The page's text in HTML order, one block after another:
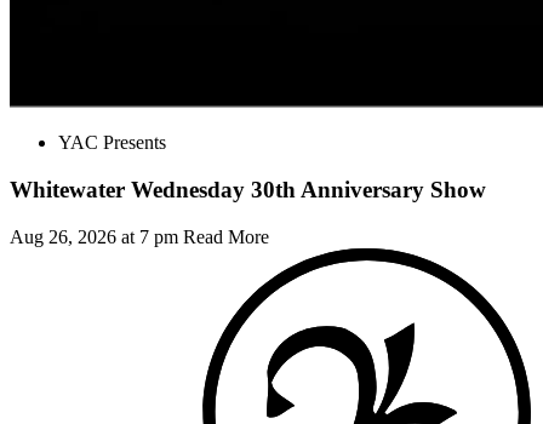
YAC Presents
Whitewater Wednesday 30th Anniversary Show
Aug 26, 2026 at 7 pm Read More